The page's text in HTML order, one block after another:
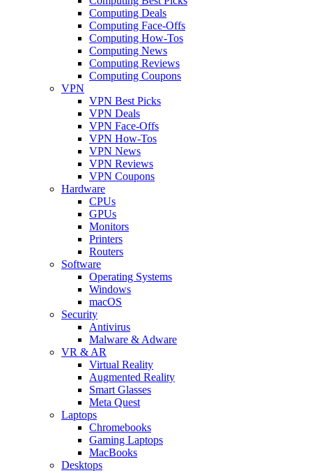
Computing Deals
Computing Face-Offs
Computing How-Tos
Computing News
Computing Reviews
Computing Coupons
VPN
VPN Best Picks
VPN Deals
VPN Face-Offs
VPN How-Tos
VPN News
VPN Reviews
VPN Coupons
Hardware
CPUs
GPUs
Monitors
Printers
Routers
Software
Operating Systems
Windows
macOS
Security
Antivirus
Malware & Adware
VR & AR
Virtual Reality
Augmented Reality
Smart Glasses
Meta Quest
Laptops
Chromebooks
Gaming Laptops
MacBooks
Desktops